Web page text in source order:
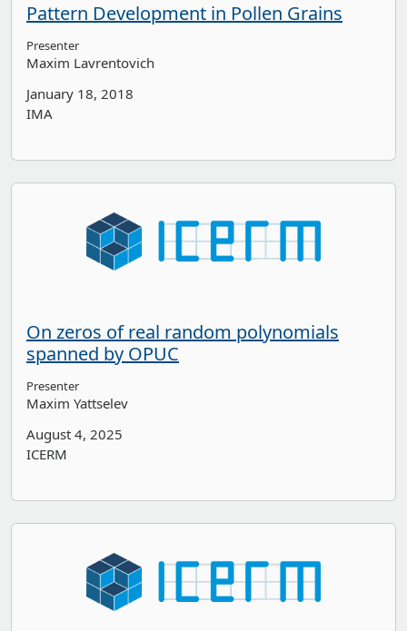
Pattern Development in Pollen Grains
Presenter
Maxim Lavrentovich
January 18, 2018
IMA
On zeros of real random polynomials
spanned by OPUC
Presenter
Maxim Yattselev
August 4, 2025
ICERM